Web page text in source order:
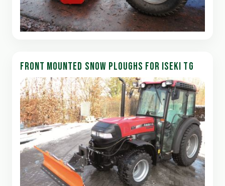
FRONT MOUNTED SNOW PLOUGHS FOR ISEKI TG